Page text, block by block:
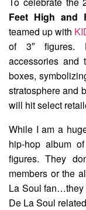
Feet High and
teamed up with
of 3″ figures.
accessories and
boxes,
stratosphere and
will hit select
While I am a
hip-hop album
figures. They
members or the
La Soul fan…they
De La Soul